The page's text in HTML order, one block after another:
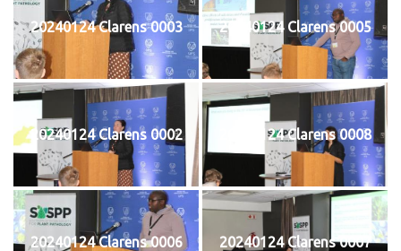
20240124 Clarens 0003 20240124 Clarens 0005
20240124 Clarens 0002 20240124 Clarens 0008
20240124 Clarens 0006 20240124 Clarens 0007